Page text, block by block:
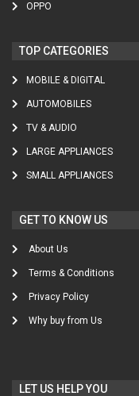
OPPO
TOP CATEGORIES
MOBILE & DIGITAL
AUTOMOBILES
TV & AUDIO
LARGE APPLIANCES
SMALL APPLIANCES
GET TO KNOW US
About Us
Terms & Conditions
Privacy Policy
Why buy from Us
LET US HELP YOU